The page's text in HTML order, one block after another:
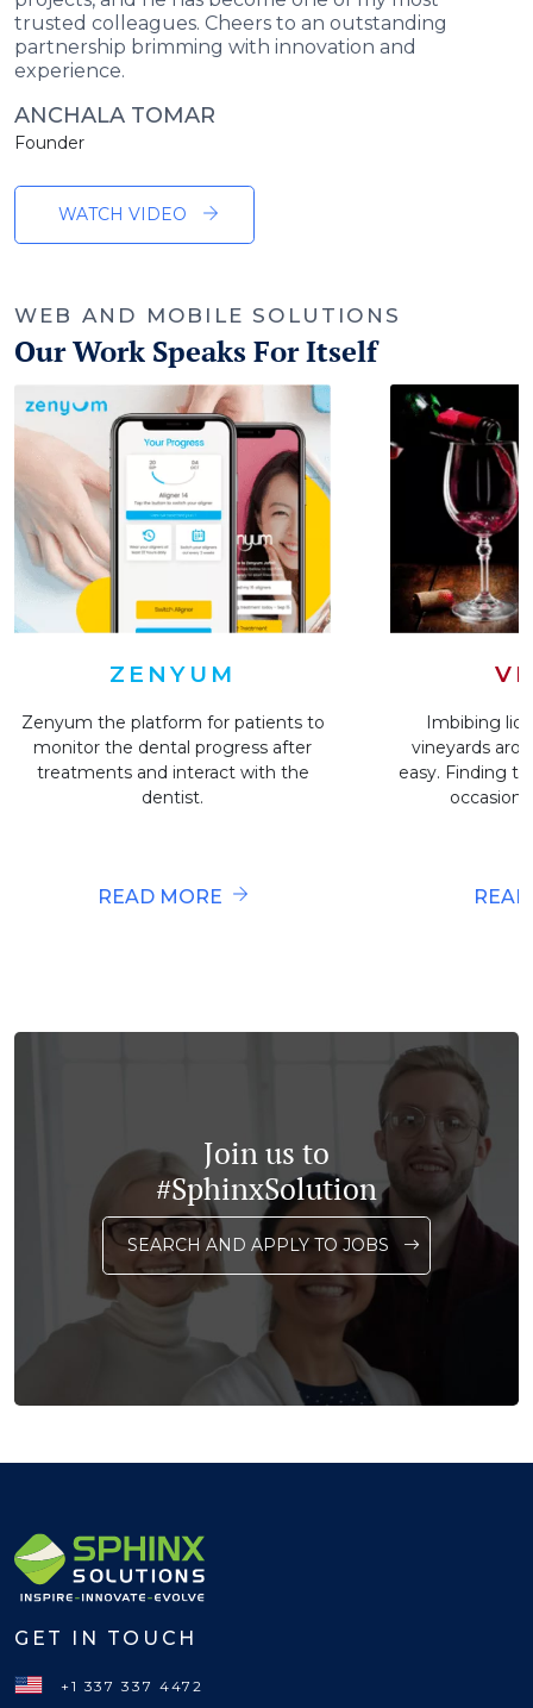
trusted colleagues. Cheers to an outstanding
partnership brimming with innovation and
experience.
ANCHALA TOMAR
Founder
WATCH VIDEO
WEB AND MOBILE SOLUTIONS
Our Work Speaks For Itself
ZENYUM
Zenyum the platform for patients to
monitor the dental progress after
treatments and interact with the
dentist.
READ MORE
Imbibing
vineyards
easy. Finding
occasion
Join us to
#SphinxSolution
SEARCH AND APPLY TO JOBS
GET IN TOUCH
+1 337 337 4472